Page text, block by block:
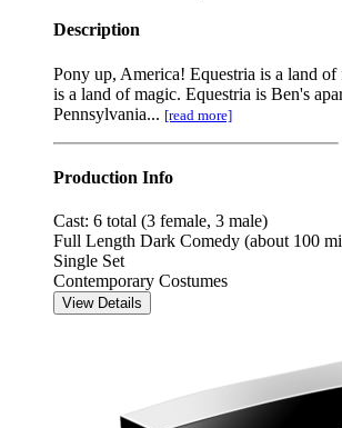
Description
Pony up, America! Equestria is a land of
is a land of magic. Equestria is Ben's
Pennsylvania... [read more]
Production Info
Cast: 6 total (3 female, 3 male)
Full Length Dark Comedy (about 100
Single Set
Contemporary Costumes
View Details